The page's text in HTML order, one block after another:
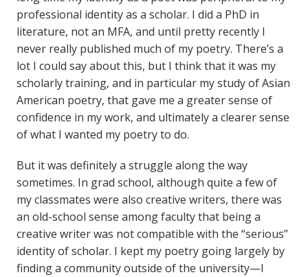
professional identity as a scholar. I did a PhD in
literature, not an MFA, and until pretty recently I
never really published much of my poetry. There’s a
lot I could say about this, but I think that it was my
scholarly training, and in particular my study of Asian
American poetry, that gave me a greater sense of
confidence in my work, and ultimately a clearer sense
of what I wanted my poetry to do.
But it was definitely a struggle along the way
sometimes. In grad school, although quite a few of
my classmates were also creative writers, there was
an old-school sense among faculty that being a
creative writer was not compatible with the “serious”
identity of scholar. I kept my poetry going largely by
finding a community outside of the university—I